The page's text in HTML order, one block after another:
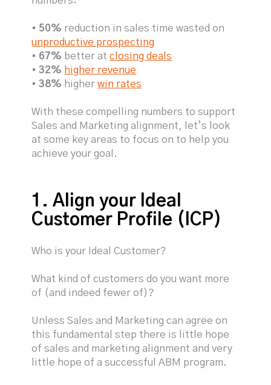
• 50% reduction in sales time wasted on
unproductive prospecting
• 67% better atclosing deals
•32% higher revenue
•38% higherwin rates
With these compelling numbers to support
Sales and Marketing alignment, let’s look
at some key areas to focus on to help you
achieve your goal.
1. Align your Ideal
Customer Profile (ICP)
Who is your Ideal Customer?
What kind of customers do you want more
of (and indeed fewer of)?
Unless Sales and Marketing can agree on
this fundamental step there is little hope
of sales and marketing alignment and very
little hope of a successful ABM program.